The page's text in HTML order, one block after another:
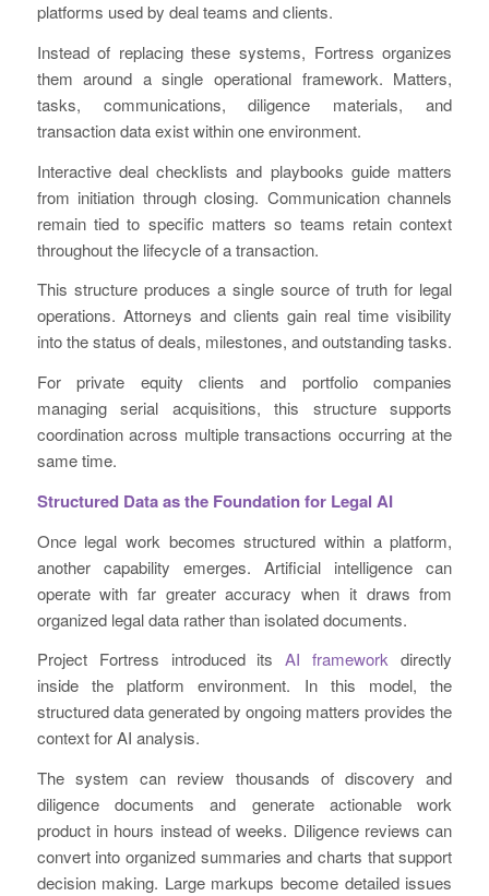
platforms used by deal teams and clients.
Instead of replacing these systems, Fortress organizes
them around a single operational framework. Matters,
tasks, communications, diligence materials, and
transaction data exist within one environment.
Interactive deal checklists and playbooks guide matters
from initiation through closing. Communication channels
remain tied to specific matters so teams retain context
throughout the lifecycle of a transaction.
This structure produces a single source of truth for legal
operations. Attorneys and clients gain real time visibility
into the status of deals, milestones, and outstanding tasks.
For private equity clients and portfolio companies
managing serial acquisitions, this structure supports
coordination across multiple transactions occurring at the
same time.
Structured Data as the Foundation for Legal AI
Once legal work becomes structured within a platform,
another capability emerges. Artificial intelligence can
operate with far greater accuracy when it draws from
organized legal data rather than isolated documents.
Project Fortress introduced itsAI framework directly
inside the platform environment. In this model, the
structured data generated by ongoing matters provides the
context for AI analysis.
The system can review thousands of discovery and
diligence documents and generate actionable work
product in hours instead of weeks. Diligence reviews can
convert into organized summaries and charts that support
decision making. Large markups become detailed issues